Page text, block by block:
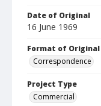
Date of Original
16 June 1969
Format of Original
Correspondence
Project Type
Commercial